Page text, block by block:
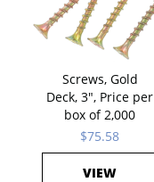
Screws, Gold
Deck, 3", Price per
box of 2,000
$75.58
VIEW